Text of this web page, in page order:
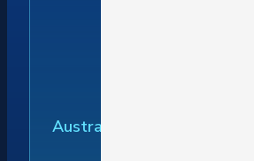
Australia